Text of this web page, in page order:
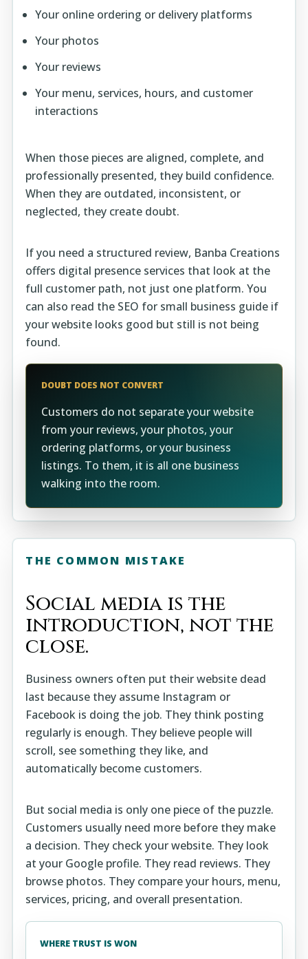
Your online ordering or delivery platforms
Your photos
Your reviews
Your menu, services, hours, and customer
interactions
When those pieces are aligned, complete, and
professionally presented, they build confidence.
When they are outdated, inconsistent, or
neglected, they create doubt.
If you need a structured review, Banba Creations
offers digital presence services that look at the
full customer path, not just one platform. You
can also read the SEO for small business guide if
your website looks good but still is not being
found.
DOUBT DOES NOT CONVERT
Customers do not separate your website
from your reviews, your photos, your
ordering platforms, or your business
listings. To them, it is all one business
walking into the room.
THE COMMON MISTAKE
Social media is the
introduction, not the
close.
Business owners often put their website dead
last because they assume Instagram or
Facebook is doing the job. They think posting
regularly is enough. They believe people will
scroll, see something they like, and
automatically become customers.
But social media is only one piece of the puzzle.
Customers usually need more before they make
a decision. They check your website. They look
at your Google profile. They read reviews. They
browse photos. They compare your hours, menu,
services, pricing, and overall presentation.
WHERE TRUST IS WON